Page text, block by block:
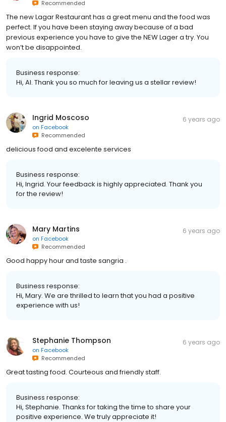
Recommended
The new Lagar Restaurant has a great menu and the food was
perfect. If you have been staying away because of a bad
previous experience you have to give the NEW Lager a try. You
won’t be disappointed.
Business response:
Hi, Al. Thank you so much for leaving us a stellar review!
Ingrid Moscoso
on Facebook
Recommended
6 years ago
delicious food and excelente services
Business response:
Hi, Ingrid. Your feedback is highly appreciated. Thank you
for the review!
Mary Martins
on Facebook
Recommended
6 years ago
Good happy hour and taste sangria .
Business response:
Hi, Mary. We are thrilled to learn that you had a positive
experience with us!
Stephanie Thompson
on Facebook
Recommended
6 years ago
Great tasting food. Courteous and friendly staff.
Business response:
Hi, Stephanie. Thanks for taking the time to share your
positive experience. We truly appreciate it!